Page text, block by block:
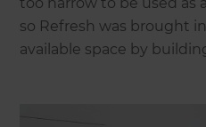
so Refresh was brought
available space by